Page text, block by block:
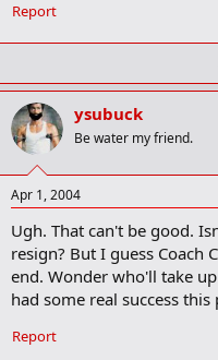
Report
ysubuck
Be water my friend.
Apr 1, 2004
Ugh. That can't be good.
resign? But I guess Coach
end. Wonder who'll take
had some real success
Report